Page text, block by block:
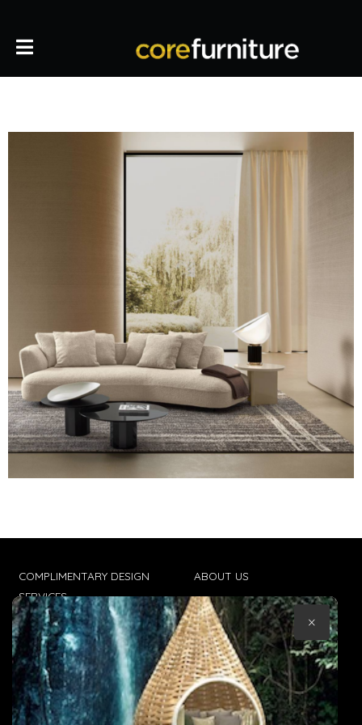
COMPLIMENTARY DESIGN
SERVICES
TRADE CLIENTS
DELIVERIES
POPIA
ABOUT US
CONTACT US
TERMS & CONDITIONS
×